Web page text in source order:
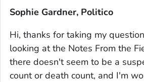
Sophie Gardner, Politico
Hi, thanks for taking my
looking at the Notes From the
there doesn't seem to be a
count or death count, and I'm